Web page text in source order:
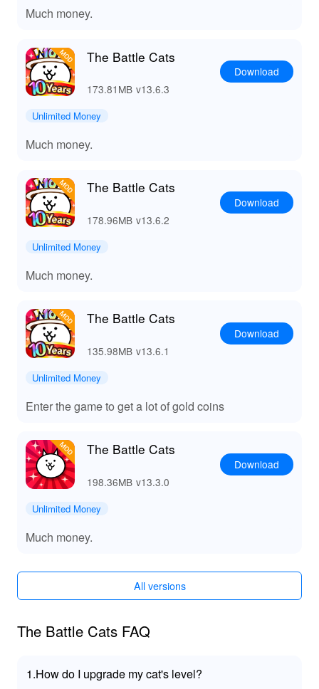
Much money.
The Battle Cats
173.81MB v13.6.3
Download
Unlimited Money
Much money.
The Battle Cats
178.96MB v13.6.2
Download
Unlimited Money
Much money.
The Battle Cats
135.98MB v13.6.1
Download
Unlimited Money
Enter the game to get a lot of gold coins
The Battle Cats
198.36MB v13.3.0
Download
Unlimited Money
Much money.
All versions
The Battle Cats FAQ
1.How do I upgrade my cat's level?